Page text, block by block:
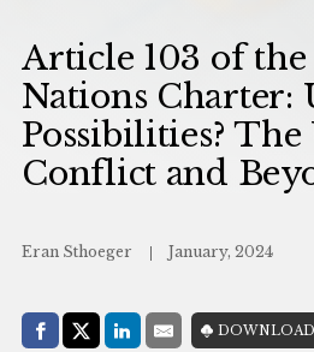
Article 103 of
Nations Charter:
Possibilities?
Conflict and
Eran Sthoeger January, 2024
Share with:
Facebook
Share on X (Twitter)
LinkedIn
E-MailDOWNLOAD